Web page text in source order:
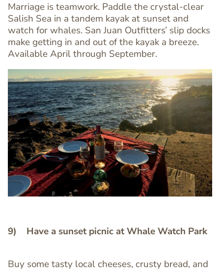
Text
Editor
Marriage is teamwork. Paddle the crystal-clear
Salish Sea in a tandem kayak at sunset and
watch for whales. San Juan Outfitters’ slip docks
make getting in and out of the kayak a breeze.
Available April through September.
9) Have a sunset picnic at Whale Watch Park
Buy some tasty local cheeses, crusty bread, and
Image
Image